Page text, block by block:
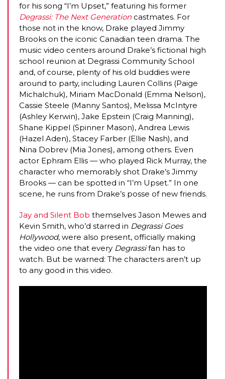
MICHEAL KEATON IN TALKS TO RETURN AS
MOVIE
FEATURED,MOVIES, SHOWBIZ
for his song “I’m Upset,” featuring his former
Degrassi: The Next Generation castmates. For
those not in the know, Drake played Jimmy
Brooks on the iconic Canadian teen drama. The
music video centers around Drake’s fictional high
school reunion at Degrassi Community School
and, of course, plenty of his old buddies were
around to party, including Lauren Collins (Paige
Michalchuk), Miriam MacDonald (Emma Nelson),
Cassie Steele (Manny Santos), Melissa McIntyre
(Ashley Kerwin), Jake Epstein (Craig Manning),
Shane Kippel (Spinner Mason), Andrea Lewis
(Hazel Aden), Stacey Farber (Ellie Nash), and
Nina Dobrev (Mia Jones), among others. Even
actor Ephram Ellis — who played Rick Murray, the
character who memorably shot Drake’s Jimmy
Brooks — can be spotted in “I’m Upset.” In one
scene, he runs from Drake’s posse of new friends.
Jay and Silent Bob themselves Jason Mewes and
Kevin Smith, who’d starred in Degrassi Goes
Hollywood, were also present, officially making
the video one that every Degrassifan has to
watch. But be warned: The characters aren’t up
to any good in this video.